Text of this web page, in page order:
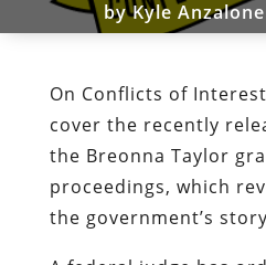
byKyle Anzalone
On Conflicts of
cover the recently
the Breonna Taylor
proceedings, which
the government’s